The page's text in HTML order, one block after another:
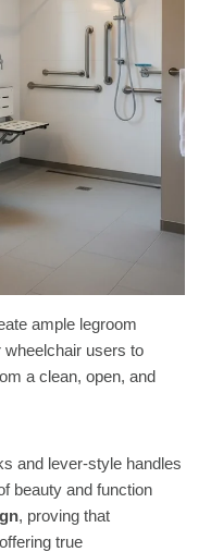
ample legroom
wheelchair users to
a clean, open, and
and lever-style handles
beauty and function
, proving that
true